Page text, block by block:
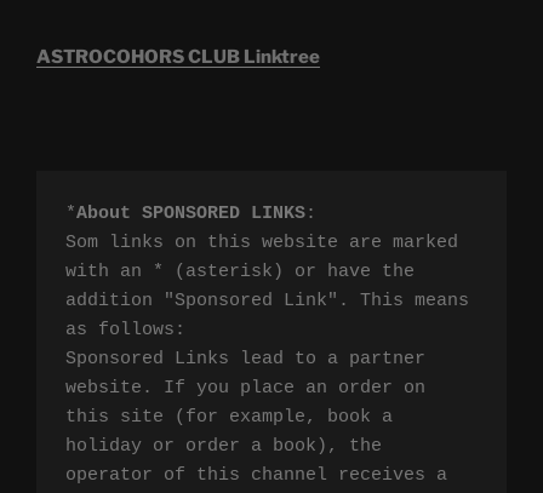
ASTROCOHORS CLUB Linktree
*About SPONSORED LINKS:
Som links on this website are marked
with an * (asterisk) or have the
addition "Sponsored Link". This means
as follows:
Sponsored Links lead to a partner
website. If you place an order on
this site (for example, book a
holiday or order a book), the
operator of this channel receives a